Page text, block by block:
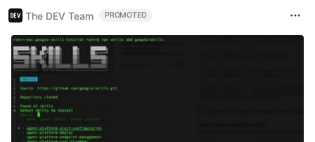
The DEV Team PROMOTED